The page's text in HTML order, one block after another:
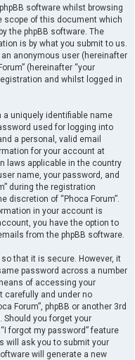
software whilst browsing
scope of this document which
the phpBB software. The
is by what you submit to us.
anonymous user (hereinafter
(hereinafter “your
and whilst logged in
uniquely identifiable name
used for logging into
a personal, valid email
for your account at
laws applicable in the country
name, your password, and
during the registration
discretion of “Phoca Forum”.
in your account is
you have the option to
from the phpBB software.
that it is secure. However, it
password across a number
of accessing your
carefully and under no
Forum”, phpBB or another 3rd
Should you forget your
forgot my password” feature
will ask you to submit your
will generate a new